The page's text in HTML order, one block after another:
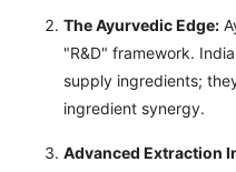
The Ayurvedic Edge:
"R&D" framework.
supply ingredients;
ingredient synergy.
Advanced Extraction